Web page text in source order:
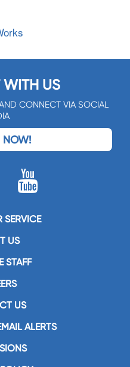
US
CONNECT VIA SOCIAL
NOW!
SERVICE
US
STAFF
US
ALERTS